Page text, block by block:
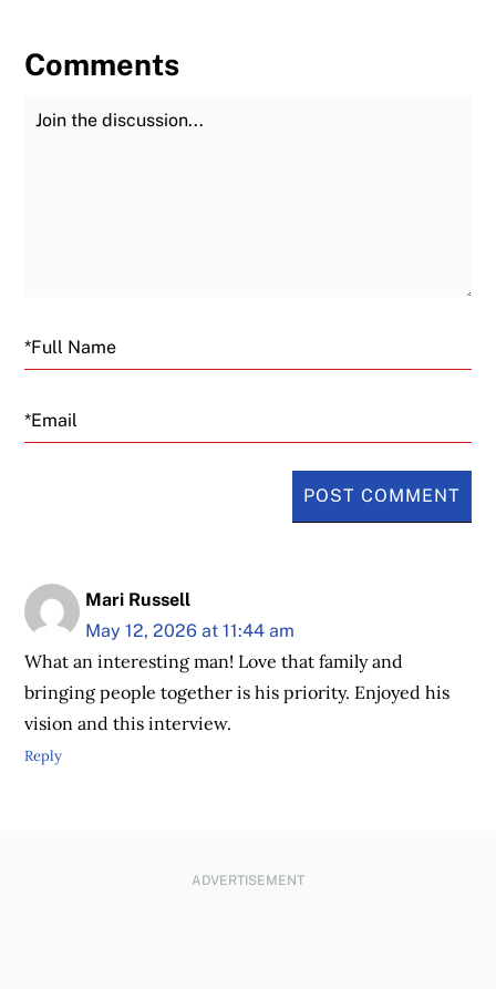
Comments
Join the Discussion
Email
Mari Russell
May 12, 2026 at 11:44 am
What an interesting man! Love that family and
bringing people together is his priority. Enjoyed his
vision and this interview.
Reply
ADVERTISEMENT